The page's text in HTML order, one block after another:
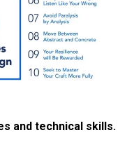
and technical skills.